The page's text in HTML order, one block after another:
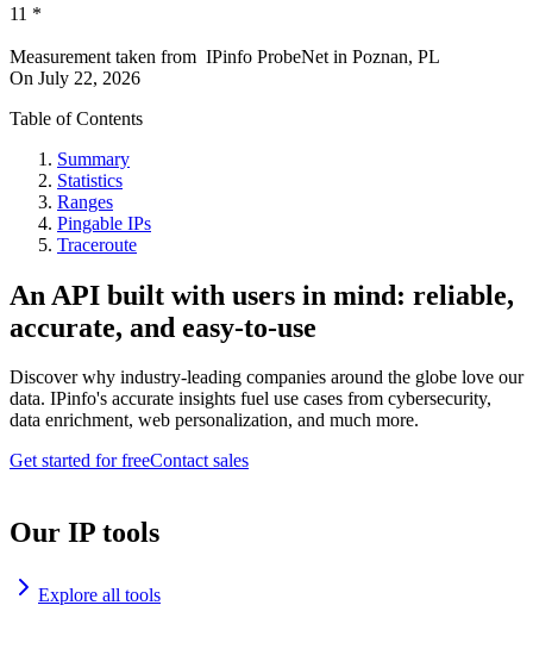
11 *
Measurement taken from IPinfo ProbeNet in Poznan, PL
On July 22, 2026
Table of Contents
Summary
Statistics
Ranges
Pingable IPs
Traceroute
An API built with users in mind: reliable,
accurate, and easy-to-use
Discover why industry-leading companies around the globe love our
data. IPinfo's accurate insights fuel use cases from cybersecurity,
data enrichment, web personalization, and much more.
Get started for freeContact sales
Our IP tools
Explore all tools